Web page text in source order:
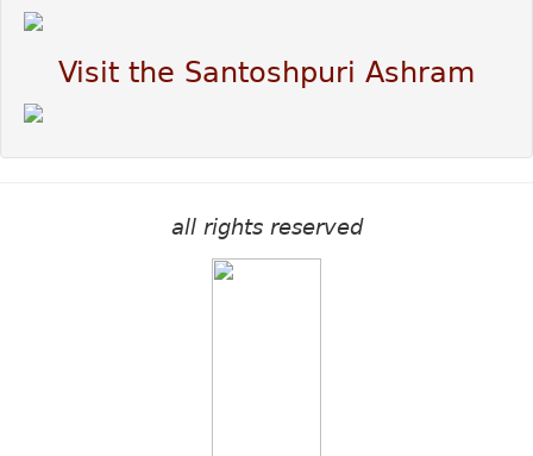
Visit the Santoshpuri Ashram
all rights reserved